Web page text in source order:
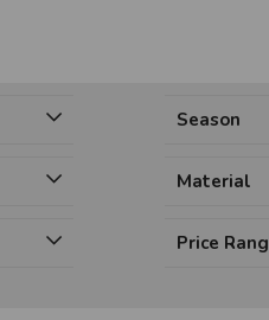
Season
Material
Price